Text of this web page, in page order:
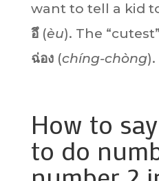
want to tell a kid
อึ(èu). The
ฉ่อง (chíng-chòng).
How to
to do